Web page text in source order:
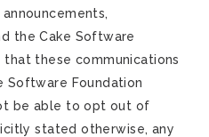
the Cake Software
these communications
Software Foundation
be able to opt out of
stated otherwise, any